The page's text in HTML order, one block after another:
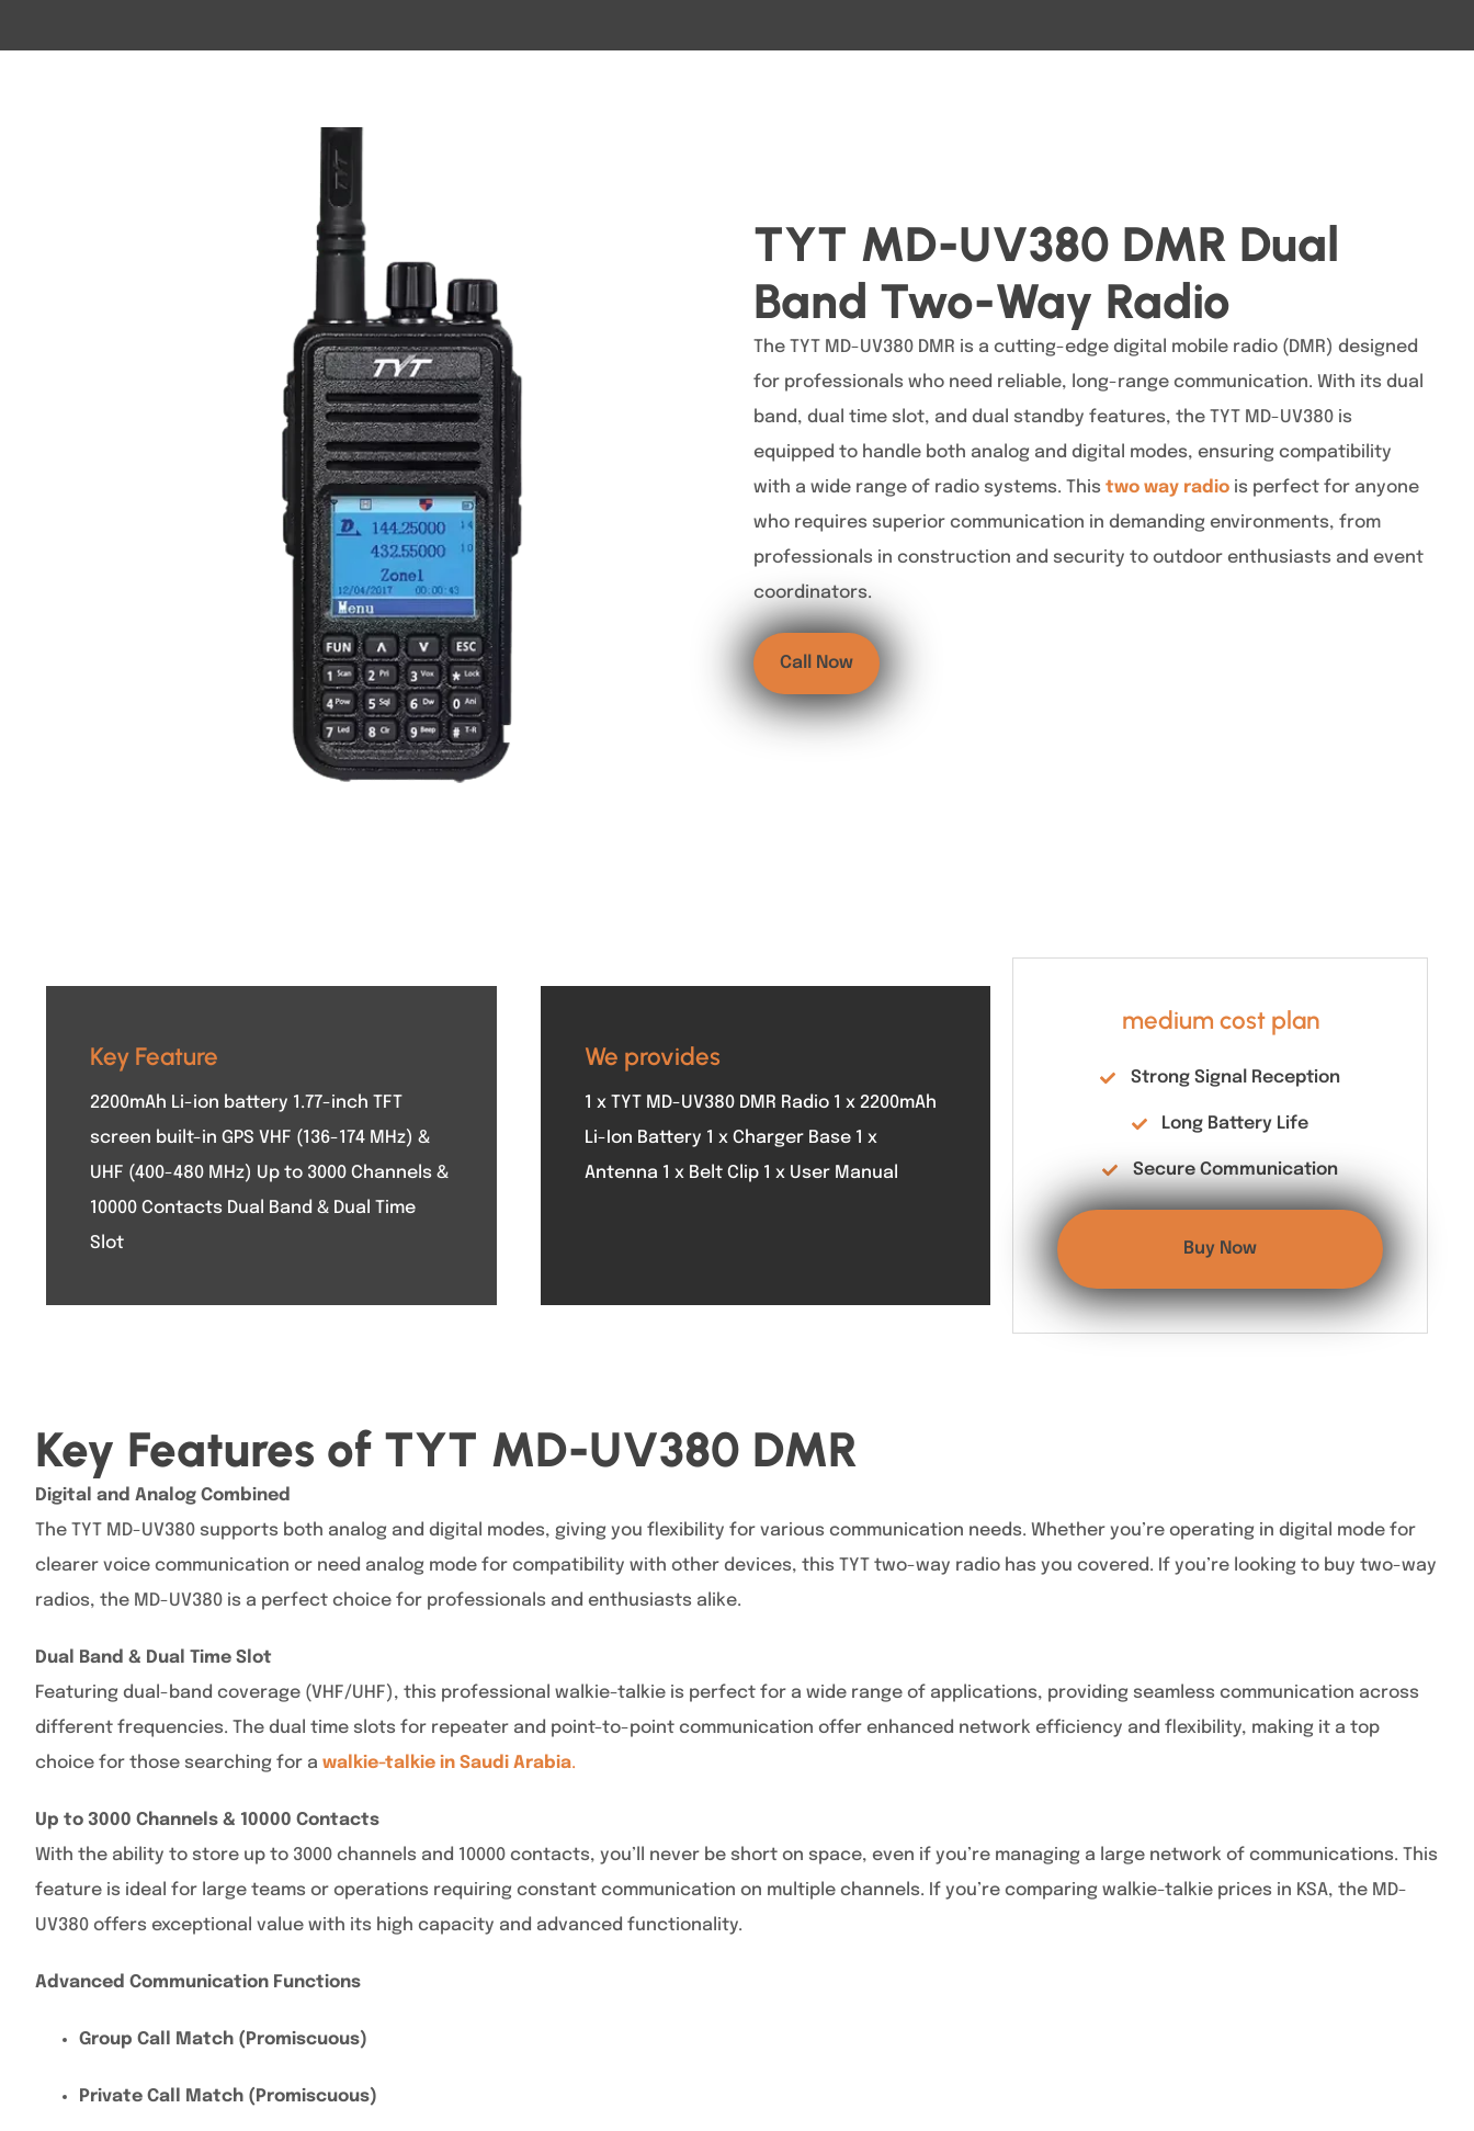
TYT MD-UV380 DMR Dual
Band Two-Way Radio
The TYT MD-UV380 DMR is a cutting-edge digital mobile radio (DMR) designed
for professionals who need reliable, long-range communication. With its dual
band, dual time slot, and dual standby features, the TYT MD-UV380 is
equipped to handle both analog and digital modes, ensuring compatibility
with a wide range of radio systems. This two way radiois perfect for anyone
who requires superior communication in demanding environments, from
professionals in construction and security to outdoor enthusiasts and event
coordinators.
Call Now
Key Feature
2200mAh Li-ion battery 1.77-inch TFT
screen built-in GPS VHF (136-174 MHz) &
UHF (400-480 MHz) Up to 3000 Channels &
10000 Contacts Dual Band & Dual Time
Slot
We provides
1 x TYT MD-UV380 DMR Radio 1 x 2200mAh
Li-Ion Battery 1 x Charger Base 1 x
Antenna 1 x Belt Clip 1 x User Manual
medium cost plan
Strong Signal Reception
Long Battery Life
Secure Communication
Buy Now
Key Features of TYT MD-UV380 DMR
Digital and Analog Combined
The TYT MD-UV380 supports both analog and digital modes, giving you flexibility for various communication needs. Whether you’re operating in digital mode for
clearer voice communication or need analog mode for compatibility with other devices, this TYT two-way radio has you covered. If you’re looking to buy two-way
radios, the MD-UV380 is a perfect choice for professionals and enthusiasts alike.
Dual Band & Dual Time Slot
Featuring dual-band coverage (VHF/UHF), this professional walkie-talkie is perfect for a wide range of applications, providing seamless communication across
different frequencies. The dual time slots for repeater and point-to-point communication offer enhanced network efficiency and flexibility, making it a top
choice for those searching for a walkie-talkie in Saudi Arabia.
Up to 3000 Channels & 10000 Contacts
With the ability to store up to 3000 channels and 10000 contacts, you’ll never be short on space, even if you’re managing a large network of communications. This
feature is ideal for large teams or operations requiring constant communication on multiple channels. If you’re comparing walkie-talkie prices in KSA, the MD-
UV380 offers exceptional value with its high capacity and advanced functionality.
Advanced Communication Functions
Group Call Match (Promiscuous)
Private Call Match (Promiscuous)